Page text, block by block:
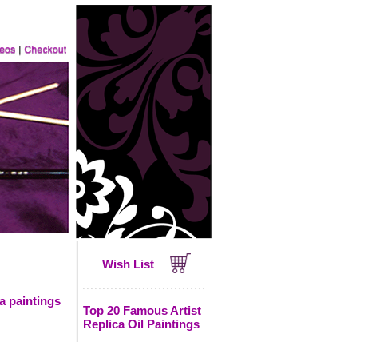
paintings
Wish List
Top 20 Famous Artist
Replica Oil Paintings